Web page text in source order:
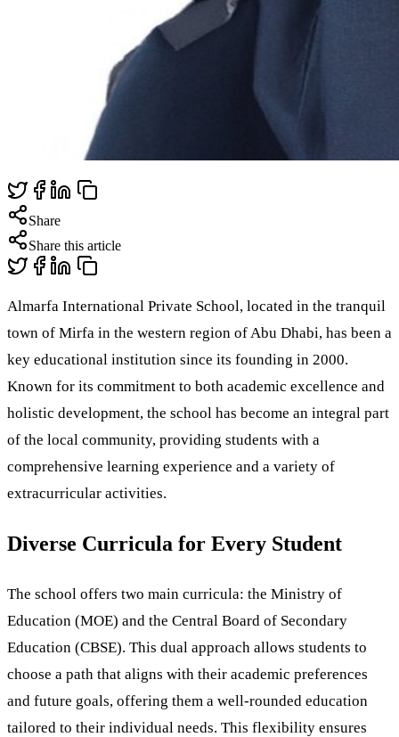
Share
Share this article
Almarfa International Private School, located in the tranquil
town of Mirfa in the western region of Abu Dhabi, has been a
key educational institution since its founding in 2000.
Known for its commitment to both academic excellence and
holistic development, the school has become an integral part
of the local community, providing students with a
comprehensive learning experience and a variety of
extracurricular activities.
Diverse Curricula for Every Student
The school offers two main curricula: the Ministry of
Education (MOE) and the Central Board of Secondary
Education (CBSE). This dual approach allows students to
choose a path that aligns with their academic preferences
and future goals, offering them a well-rounded education
tailored to their individual needs. This flexibility ensures